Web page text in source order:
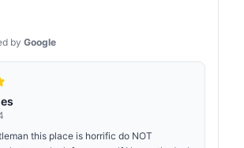
by Google
this place is horrific do NOT